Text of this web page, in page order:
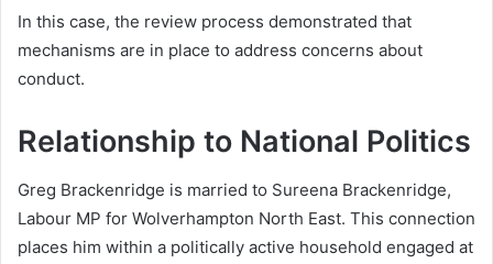
In this case, the review process demonstrated that
mechanisms are in place to address concerns about
conduct.
Relationship to National Politics
Greg Brackenridge is married to Sureena Brackenridge,
Labour MP for Wolverhampton North East. This connection
places him within a politically active household engaged at